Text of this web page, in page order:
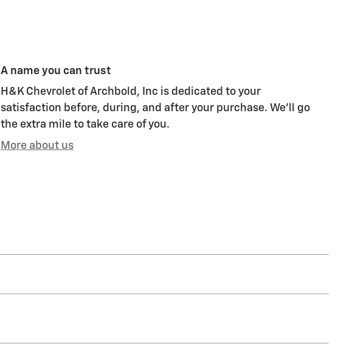
A name you can trust
H&K Chevrolet of Archbold, Inc is dedicated to your
satisfaction before, during, and after your purchase. We'll go
the extra mile to take care of you.
More about us